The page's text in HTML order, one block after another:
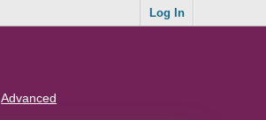
Log In
Advanced